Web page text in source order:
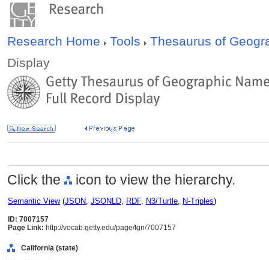
Research Home Tools
Thesaurus of
Display
Click the icon to view the hierarchy.
Semantic View(JSON, JSONLD, RDF, N3/Turtle, N-Triples)
ID: 7007157
Page Link: http://vocab.getty.edu/page/tgn/7007157
California (state)